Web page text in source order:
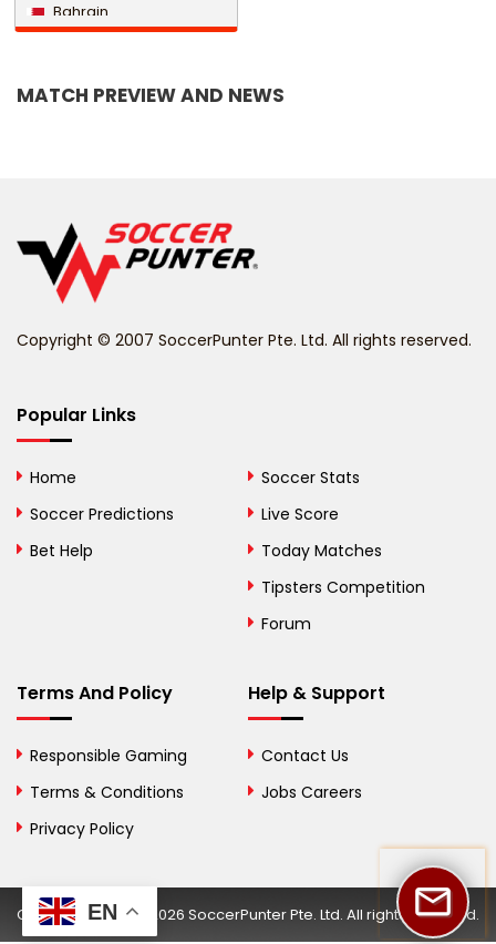
Bahrain
Belize
Bhutan
Bosnia and
British Virgin Islands
Bulgaria
Burkina Faso
Cambodia
MATCH PREVIEW AND NEWS
Copyright © 2007 SoccerPunter Pte. Ltd. All rights reserved.
Popular Links
Home
Soccer Predictions
Bet Help
Soccer Stats
Live Score
Today Matches
Tipsters Competition
Forum
Terms And Policy
Responsible Gaming
Terms & Conditions
Privacy Policy
Help & Support
Contact Us
Jobs Careers
Copyright © 2002-2026 SoccerPunter Pte. Ltd. All rights reserved.
EN